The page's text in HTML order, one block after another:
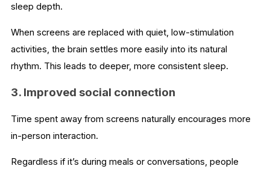
sleep depth.
When screens are replaced with quiet, low-stimulation
activities, the brain settles more easily into its natural
rhythm. This leads to deeper, more consistent sleep.
3. Improved social connection
Time spent away from screens naturally encourages more
in-person interaction.
Regardless if it’s during meals or conversations, people